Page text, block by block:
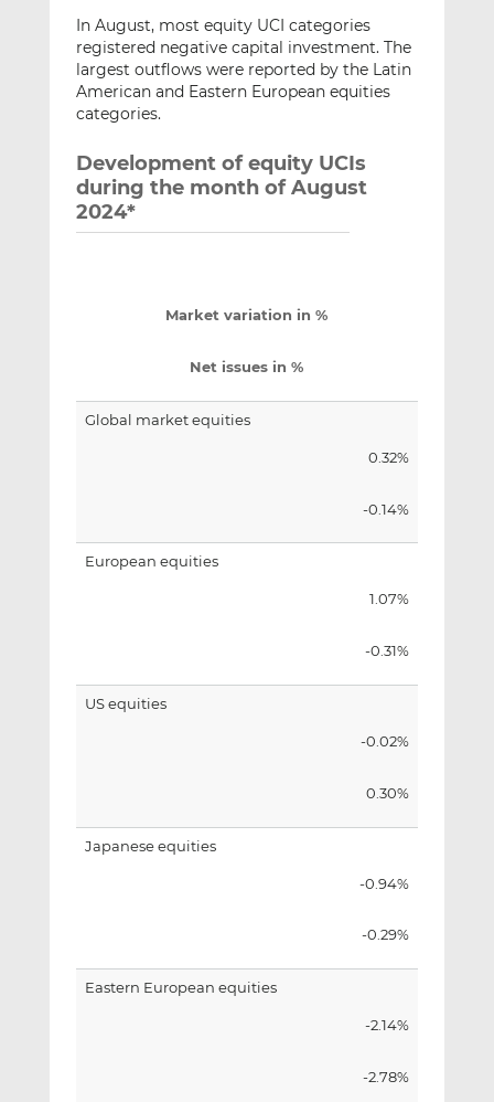
In August, most equity UCI categories
registered negative capital investment. The
largest outflows were reported by the Latin
American and Eastern European equities
categories.
Development of equity UCIs
during the month of August
2024*
Market variation in %
Net issues in %
Global market equities
0.32%
-0.14%
European equities
1.07%
-0.31%
US equities
-0.02%
0.30%
Japanese equities
-0.94%
-0.29%
Eastern European equities
-2.14%
-2.78%